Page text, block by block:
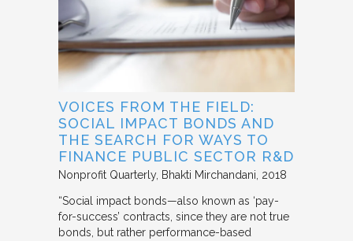
VOICES FROM THE FIELD:
SOCIAL IMPACT BONDS AND
THE SEARCH FOR WAYS TO
FINANCE PUBLIC SECTOR R&D
Nonprofit Quarterly Bhakti Mirchandani 2018
“Social impact bonds—also known as ‘pay-
for-success’ contracts, since they are not true
bonds, but rather performance-based